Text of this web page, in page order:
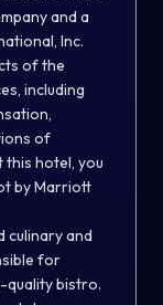
and a
Inc.
of the
including
of
this hotel, you
by Marriott
culinary and
for
quality bistro.